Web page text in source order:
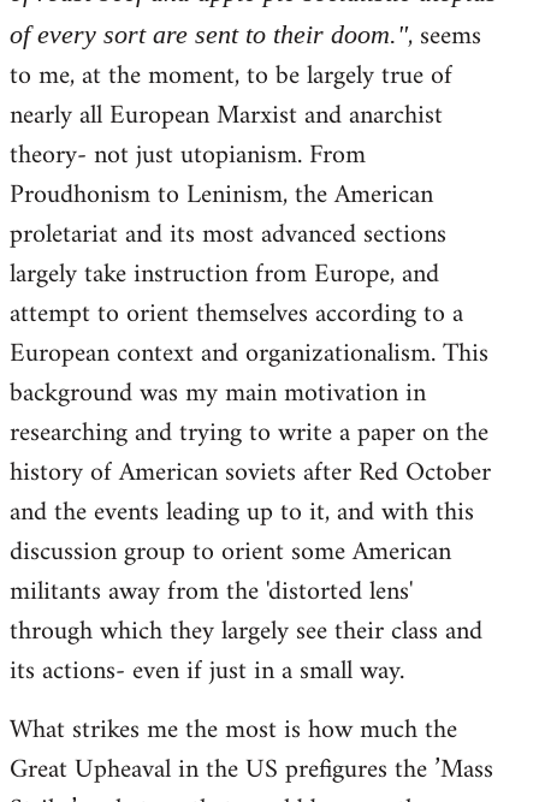
of every sort are sent to their doom.", seems
to me, at the moment, to be largely true of
nearly all European Marxist and anarchist
theory- not just utopianism. From
Proudhonism to Leninism, the American
proletariat and its most advanced sections
largely take instruction from Europe, and
attempt to orient themselves according to a
European context and organizationalism. This
background was my main motivation in
researching and trying to write a paper on the
history of American soviets after Red October
and the events leading up to it, and with this
discussion group to orient some American
militants away from the 'distorted lens'
through which they largely see their class and
its actions- even if just in a small way.
What strikes me the most is how much the
Great Upheaval in the US prefigures the ’Mass